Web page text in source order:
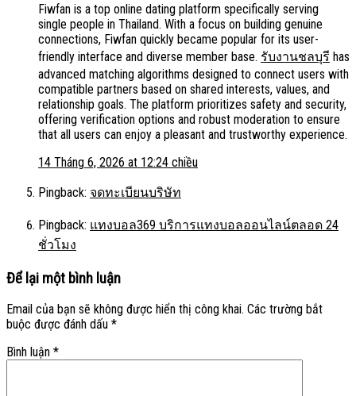
Fiwfan is a top online dating platform specifically serving
single people in Thailand. With a focus on building genuine
connections, Fiwfan quickly became popular for its user-
friendly interface and diverse member base. รับงานชลบุรี has
advanced matching algorithms designed to connect users with
compatible partners based on shared interests, values, and
relationship goals. The platform prioritizes safety and security,
offering verification options and robust moderation to ensure
that all users can enjoy a pleasant and trustworthy experience.
14 Tháng 6, 2026 at 12:24 chiều
Pingback: จดทะเบียนบริษัท
Pingback: แทงบอล369 บริการแทงบอลออนไลน์ตลอด 24
ชั่วโมง
Để lại một bình luận
Email của bạn sẽ không được hiển thị công khai. Các trường bắt
buộc được đánh dấu *
Bình luận *